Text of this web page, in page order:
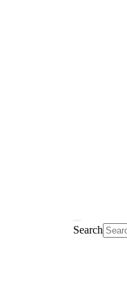
Search